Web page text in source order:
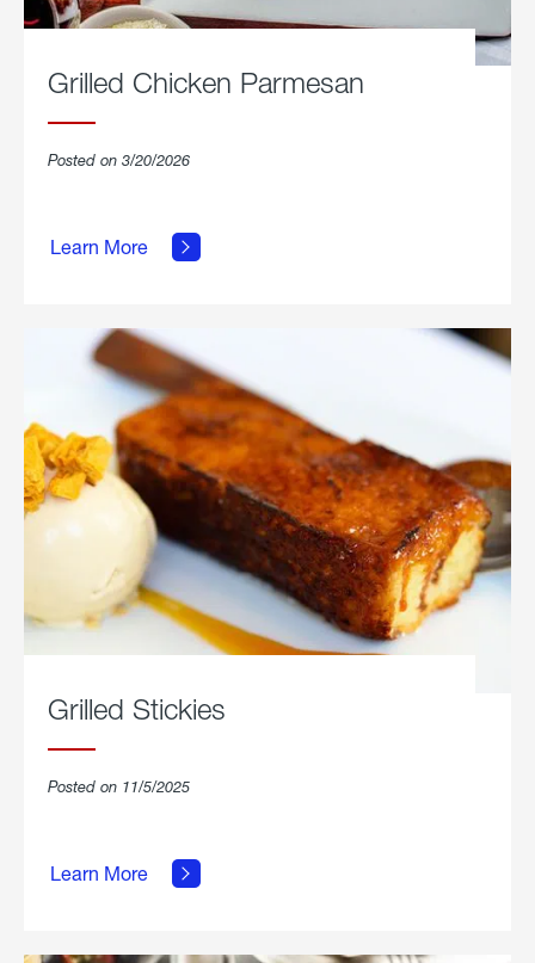
Grilled Chicken Parmesan
Posted on 3/20/2026
Learn More
Grilled
Chicken
Grilled Stickies
Posted on 11/5/2025
Learn More
Grilled